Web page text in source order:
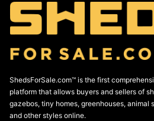
ShedsForSale.com™ is the first
platform that allows buyers and sellers of
gazebos, tiny homes, greenhouses, animal
and other styles online.